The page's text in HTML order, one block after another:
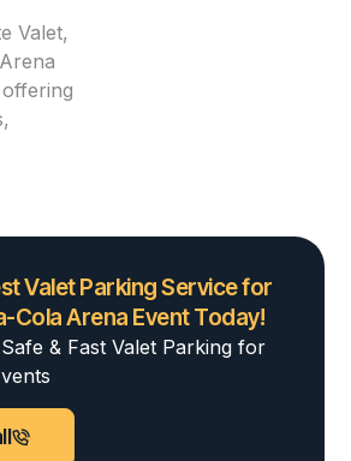
Valet,
Valet Parking Service for
Cola Arena Event Today!
& Fast Valet Parking for